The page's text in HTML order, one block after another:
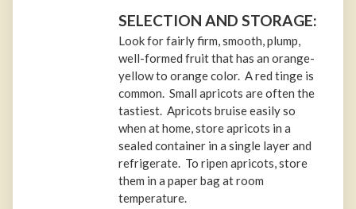
SELECTION AND STORAGE:
Look for fairly firm, smooth, plump,
well-formed fruit that has an orange-
yellow to orange color. A red tinge is
common. Small apricots are often the
tastiest. Apricots bruise easily so
when at home, store apricots in a
sealed container in a single layer and
refrigerate. To ripen apricots, store
them in a paper bag at room
temperature.